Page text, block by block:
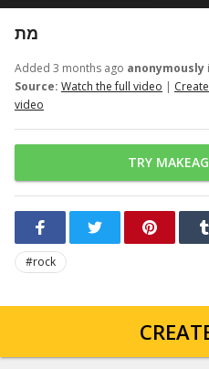
מת
Added 3 months ago anonymously
Source: Watch the full video |
video
TRY
#rock